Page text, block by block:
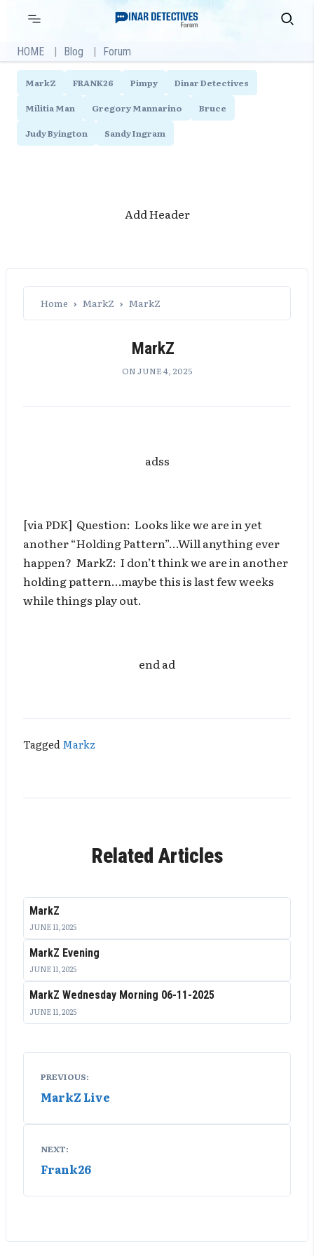
content
Primary
Menu
Search
HOME Blog Forum
MarkZ FRANK26 Pimpy
Dinar Detectives
Militia Man
Gregory Mannarino
Bruce
Judy Byington
Sandy Ingram
Add Header
Home › MarkZ › MarkZ
MarkZ
ON JUNE 4, 2025
adss
[via PDK] Question: Looks like we are in yet
another “Holding Pattern”…Will anything ever
happen? MarkZ: I don’t think we are in another
holding pattern…maybe this is last few weeks
while things play out.
end ad
Tagged Markz
Related Articles
MarkZ
JUNE 11, 2025
MarkZ Evening
JUNE 11, 2025
MarkZ Wednesday Morning 06-11-2025
JUNE 11, 2025
navigation
PREVIOUS:
MarkZ Live
NEXT:
Frank26